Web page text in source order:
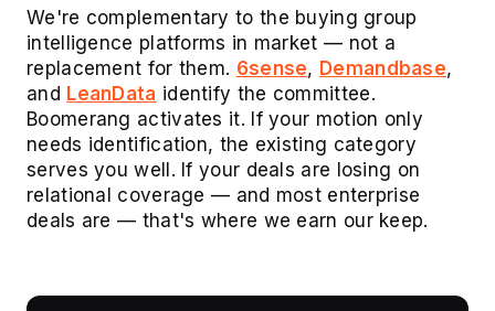
We're complementary to the buying group
intelligence platforms in market — not a
replacement for them. 6sense, Demandbase,
and LeanData identify the committee.
Boomerang activates it. If your motion only
needs identification, the existing category
serves you well. If your deals are losing on
relational coverage — and most enterprise
deals are — that's where we earn our keep.